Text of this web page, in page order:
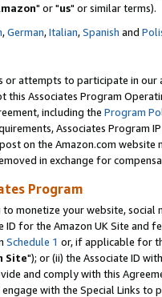
" or "us" or similar terms).
,German,Italian,Spanish and
attempts to participate in our
this Associates Program
including the Program
Associates Program
on the Amazon.com
in exchange for
Program
to monetize your website,
for the Amazon UK Site and
Schedule 1 or, if applicable for
Site"); or (ii) the Associate ID
and comply with this
with the Special Links